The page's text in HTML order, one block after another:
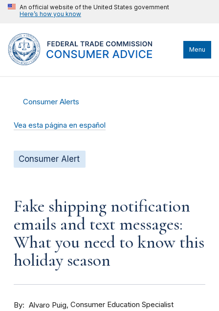
An official website of the United States government
Here’s how you know
Menu
Consumer Alerts
Vea esta página en español
Consumer Alert
Fake shipping notification
emails and text messages:
What you need to know this
holiday season
By Alvaro Puig Consumer Education Specialist